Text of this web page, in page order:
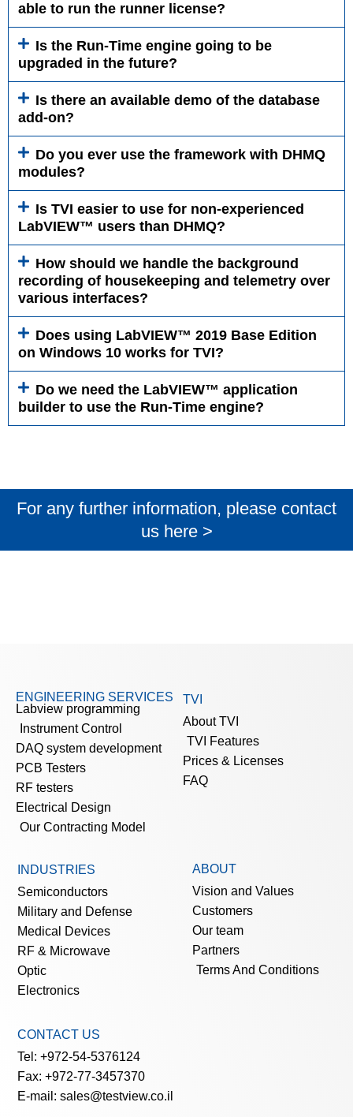
able to run the runner license?
Is the Run-Time engine going to be
upgraded in the future?
Is there an available demo of the database
add-on?
Do you ever use the framework with DHMQ
modules?
Is TVI easier to use for non-experienced
LabVIEW™ users than DHMQ?
How should we handle the background
recording of housekeeping and telemetry over
various interfaces?
Does using LabVIEW™ 2019 Base Edition
on Windows 10 works for TVI?
Do we need the LabVIEW™ application
builder to use the Run-Time engine?
For any further information, please contact
us here >
ENGINEERING SERVICES
Labview programming
Instrument Control
DAQ system development
PCB Testers
RF testers
Electrical Design
Our Contracting Model
TVI
About TVI
TVI Features
Prices & Licenses
FAQ
INDUSTRIES
Semiconductors
Military and Defense
Medical Devices
RF & Microwave
Optic
Electronics
ABOUT
Vision and Values
Customers
Our team
Partners
Terms And Conditions
CONTACT US
Tel: +972-54-5376124
Fax: +972-77-3457370
E-mail: sales@testview.co.il